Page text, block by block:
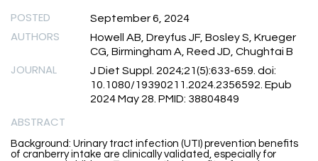
POSTED September 6, 2024
AUTHORS
Howell AB, Dreyfus JF, Bosley S, Krueger
CG, Birmingham A, Reed JD, Chughtai B
JOURNAL
J Diet Suppl. 2024;21(5):633-659. doi:
10.1080/19390211.2024.2356592. Epub
2024 May 28. PMID: 38804849
ABSTRACT
Background: Urinary tract infection (UTI) prevention benefits
of cranberry intake are clinically validated, especially for